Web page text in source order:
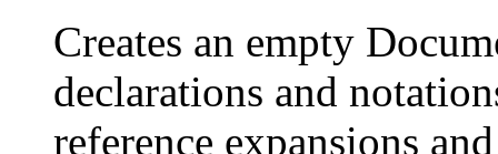
Creates an empty
declarations and
reference expansions